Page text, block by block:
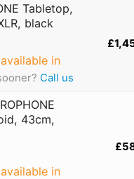
Tabletop,
black
in
Call us
43cm,
in